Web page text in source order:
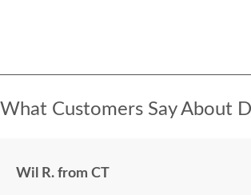
What Customers Say About
Wil R. from CT